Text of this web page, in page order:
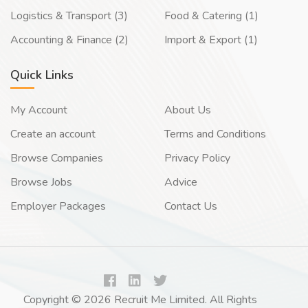
Logistics & Transport (3)
Accounting & Finance (2)
Food & Catering (1)
Import & Export (1)
Quick Links
My Account
Create an account
Browse Companies
Browse Jobs
Employer Packages
About Us
Terms and Conditions
Privacy Policy
Advice
Contact Us
Copyright © 2026 Recruit Me Limited. All Rights